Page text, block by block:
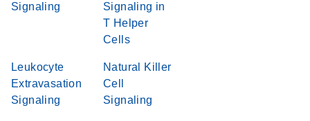
Signaling
Signaling in
T Helper
Cells
Leukocyte
Extravasation
Signaling
Natural Killer
Cell
Signaling